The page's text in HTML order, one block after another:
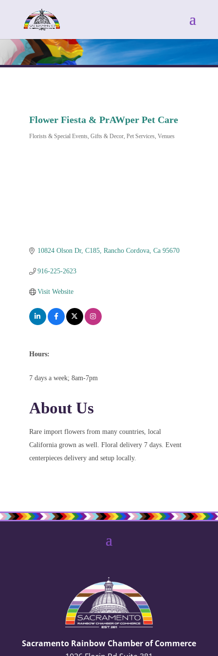
Flower Fiesta & PrAWper Pet Care
Categories
Florists & Special Events Gifts & Decor Pet Services Venues
10824 Olson Dr C185 Rancho Cordova Ca 95670
916-225-2623
Visit Website
Hours:
7 days a week; 8am-7pm
About Us
Rare import flowers from many countries, local
California grown as well. Floral delivery 7 days. Event
centerpieces delivery and setup locally.
Sacramento Rainbow Chamber of Commerce